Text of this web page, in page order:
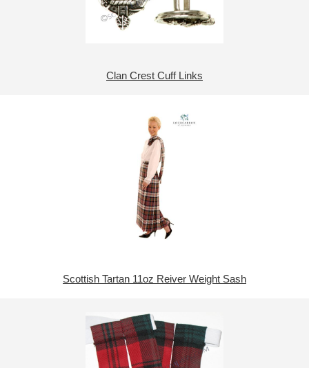
Clan Crest Cuff Links
Scottish Tartan 11oz Reiver Weight Sash